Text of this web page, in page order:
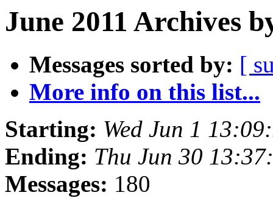
June 2011 Archives
Messages sorted by: [
More info on this list...
Starting: Wed Jun 1
Ending: Thu Jun 30
Messages: 180